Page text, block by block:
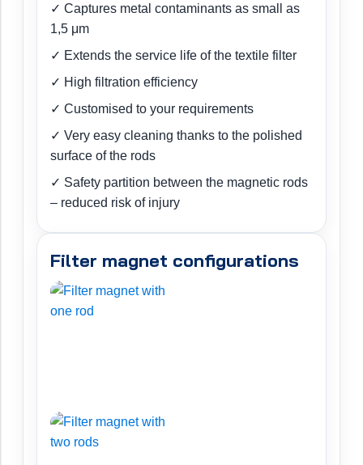
✓ Captures metal contaminants as small as
1,5 μm
✓ Extends the service life of the textile filter
✓ High filtration efficiency
✓ Customised to your requirements
✓ Very easy cleaning thanks to the polished
surface of the rods
✓ Safety partition between the magnetic rods
– reduced risk of injury
Filter magnet configurations